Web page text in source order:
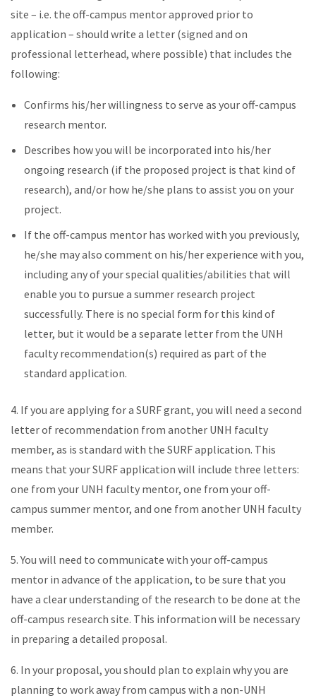
site – i.e. the off-campus mentor approved prior to
application – should write a letter (signed and on
professional letterhead, where possible) that includes the
following:
Confirms his/her willingness to serve as your off-campus
research mentor.
Describes how you will be incorporated into his/her
ongoing research (if the proposed project is that kind of
research), and/or how he/she plans to assist you on your
project.
If the off-campus mentor has worked with you previously,
he/she may also comment on his/her experience with you,
including any of your special qualities/abilities that will
enable you to pursue a summer research project
successfully. There is no special form for this kind of
letter, but it would be a separate letter from the UNH
faculty recommendation(s) required as part of the
standard application.
4. If you are applying for a SURF grant, you will need a second
letter of recommendation from another UNH faculty
member, as is standard with the SURF application. This
means that your SURF application will include three letters:
one from your UNH faculty mentor, one from your off-
campus summer mentor, and one from another UNH faculty
member.
5. You will need to communicate with your off-campus
mentor in advance of the application, to be sure that you
have a clear understanding of the research to be done at the
off-campus research site. This information will be necessary
in preparing a detailed proposal.
6. In your proposal, you should plan to explain why you are
planning to work away from campus with a non-UNH